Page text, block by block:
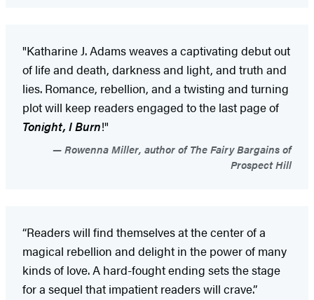
"Katharine J. Adams weaves a captivating debut out
of life and death, darkness and light, and truth and
lies. Romance, rebellion, and a twisting and turning
plot will keep readers engaged to the last page of
Tonight, I Burn!"
Rowenna Miller, author of The Fairy Bargains of
Prospect Hill
“Readers will find themselves at the center of a
magical rebellion and delight in the power of many
kinds of love. A hard-fought ending sets the stage
for a sequel that impatient readers will crave.”